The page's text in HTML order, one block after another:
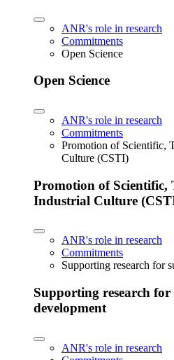
ANR's role in research
Commitments
Open Science
Open Science
ANR's role in research
Commitments
Promotion of Scientific,
Culture (CSTI)
Promotion of Scientific,
Industrial Culture
ANR's role in research
Commitments
Supporting research for
Supporting research for
development
ANR's role in research